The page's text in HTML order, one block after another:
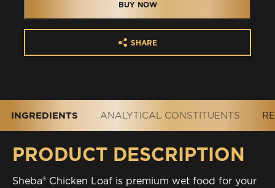
BUY NOW
SHARE
INGREDIENTS ANALYTICAL CONSTITUENTS
PRODUCT DESCRIPTION
Sheba® Chicken Loaf is premium wet food for your